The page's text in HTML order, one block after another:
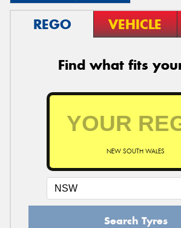
REGO VEHICLE
Find what fits
NEW SOUTH WALES
Search Tyres